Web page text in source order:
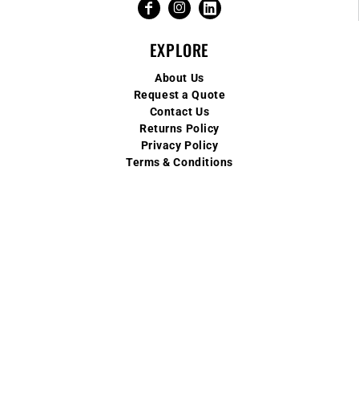
EXPLORE
About Us
Request a Quote
Contact Us
Returns Policy
Privacy Policy
Terms & Conditions